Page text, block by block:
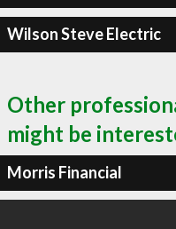
Wilson Steve Electric
Other
might be
Morris Financial